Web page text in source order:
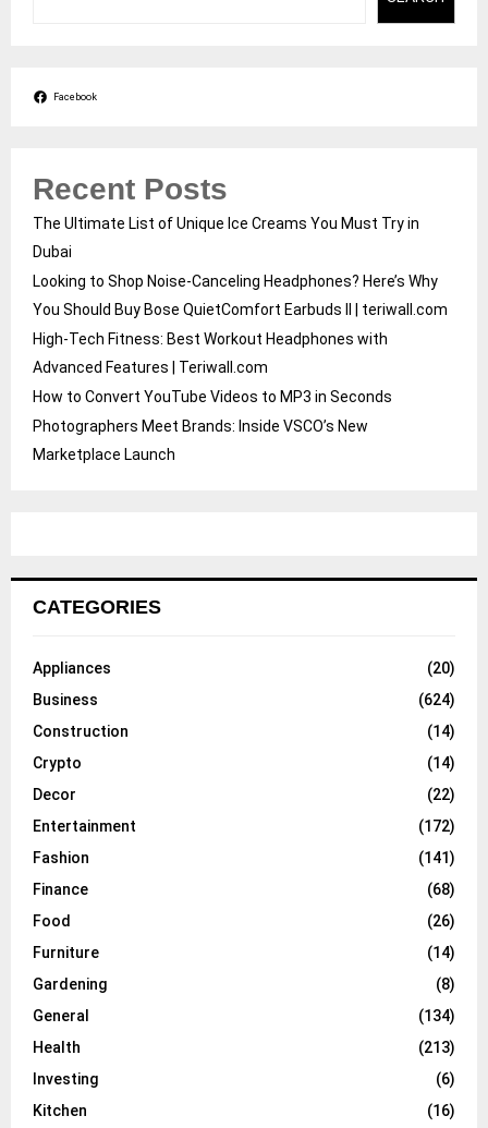
Facebook
Recent Posts
The Ultimate List of Unique Ice Creams You Must Try in
Dubai
Looking to Shop Noise-Canceling Headphones? Here’s Why
You Should Buy Bose QuietComfort Earbuds II | teriwall.com
High-Tech Fitness: Best Workout Headphones with
Advanced Features | Teriwall.com
How to Convert YouTube Videos to MP3 in Seconds
Photographers Meet Brands: Inside VSCO’s New
Marketplace Launch
CATEGORIES
Appliances
(20)
Business
(624)
Construction
(14)
Crypto
(14)
Decor
(22)
Entertainment
(172)
Fashion
(141)
Finance
(68)
Food
(26)
Furniture
(14)
Gardening
(8)
General
(134)
Health
(213)
Investing
(6)
Kitchen
(16)